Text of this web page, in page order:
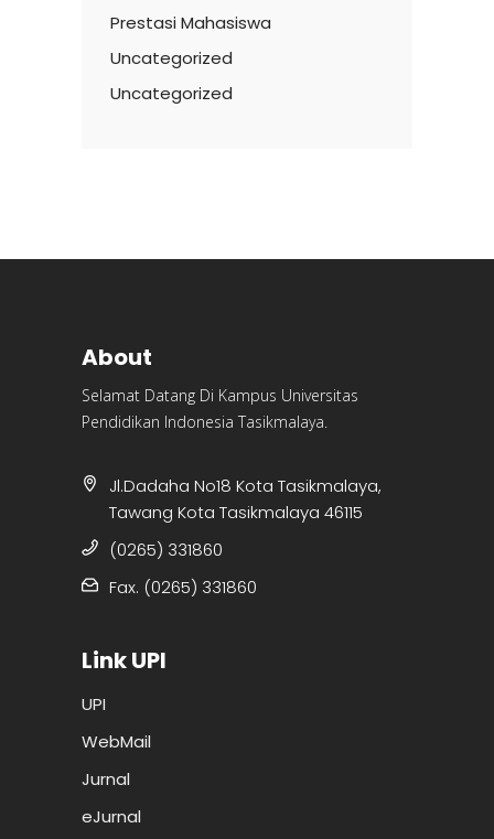
Prestasi Mahasiswa
Uncategorized
Uncategorized
About
Selamat Datang Di Kampus Universitas
Pendidikan Indonesia Tasikmalaya.
Jl.Dadaha No18 Kota Tasikmalaya,
Tawang Kota Tasikmalaya 46115
(0265) 331860
Fax. (0265) 331860
Link UPI
UPI
WebMail
Jurnal
eJurnal